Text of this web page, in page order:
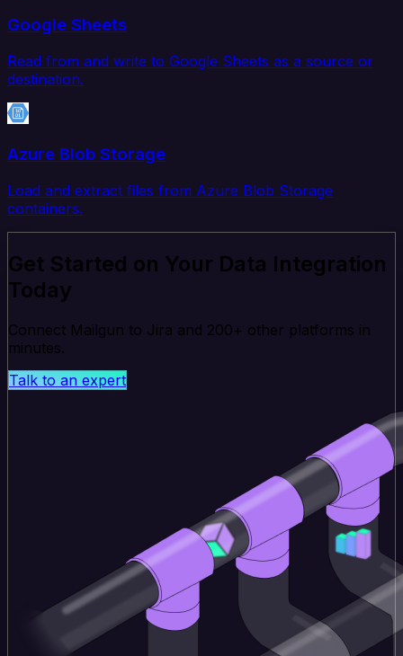
Google Sheets
Read from and write to Google Sheets as a source or
destination.
Azure Blob Storage
Load and extract files from Azure Blob Storage
containers.
Get Started on Your Data Integration
Today
Connect Mailgun to Jira and 200+ other platforms in
minutes.
Talk to an expert